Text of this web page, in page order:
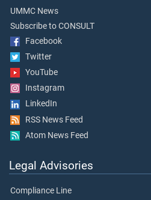
UMMC News
Subscribe to CONSULT
Facebook
Twitter
YouTube
Instagram
LinkedIn
RSS News Feed
Atom News Feed
Legal Advisories
Compliance Line